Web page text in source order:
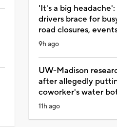
'It's a big
drivers brace for
road closures,
9h ago
UW-Madison
after allegedly
coworker's water
11h ago